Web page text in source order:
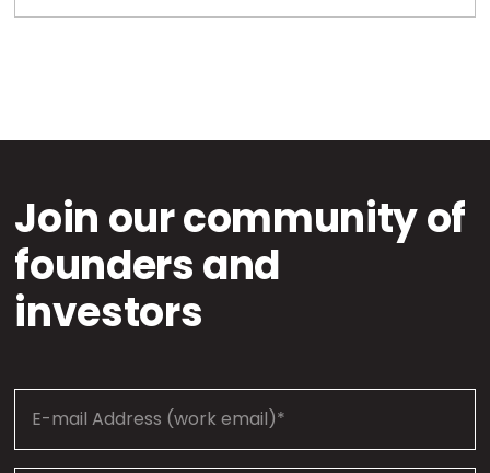
Join our community of
founders and
investors